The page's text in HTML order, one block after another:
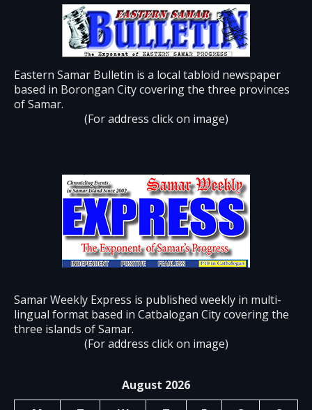
Eastern Samar Bulletin is a local tabloid newspaper
based in Borongan City covering the three provinces
of Samar.
(For address click on image)
Samar Weekly Express is published weekly in multi-
lingual format based in Catbalogan City covering the
three islands of Samar.
(For address click on image)
August 2026